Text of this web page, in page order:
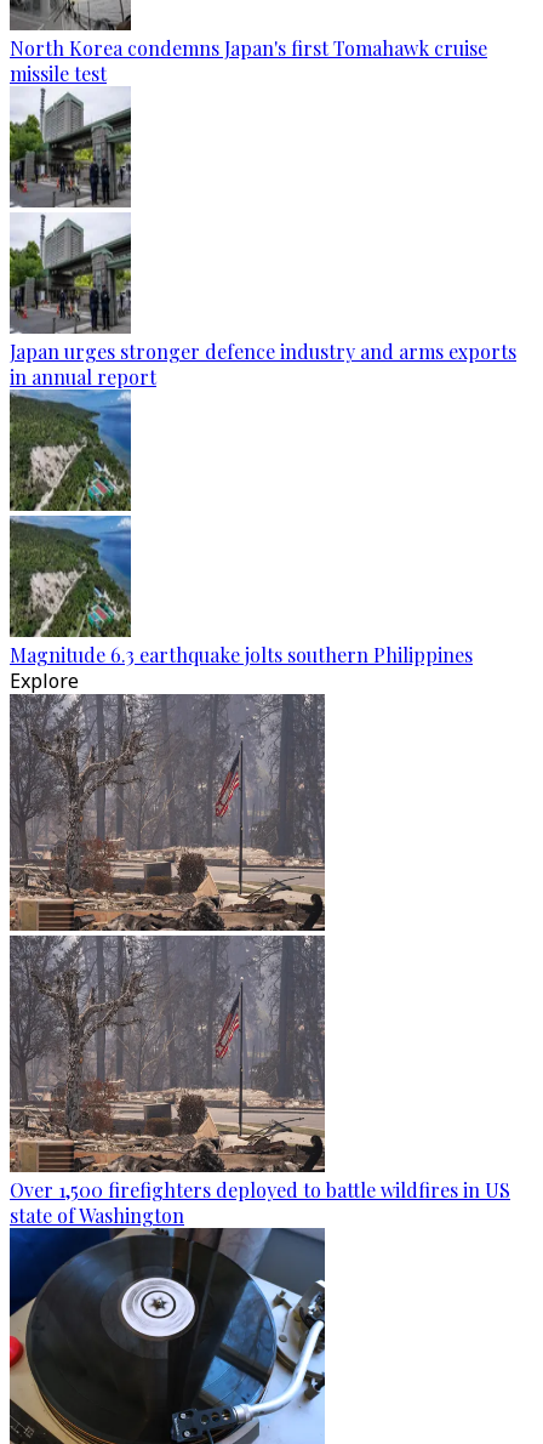
North Korea condemns Japan's first Tomahawk cruise
missile test
Japan urges stronger defence industry and arms exports
in annual report
Magnitude 6.3 earthquake jolts southern Philippines
Explore
Over 1,500 firefighters deployed to battle wildfires in US
state of Washington